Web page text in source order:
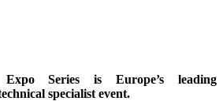
Series is Europe’s leading
specialist event.